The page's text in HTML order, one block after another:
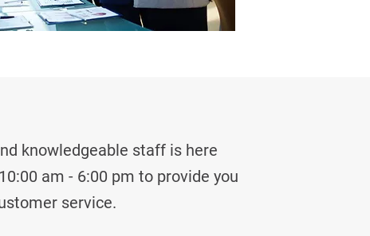
knowledgeable staff is here
am - 6:00 pm to provide you
service.